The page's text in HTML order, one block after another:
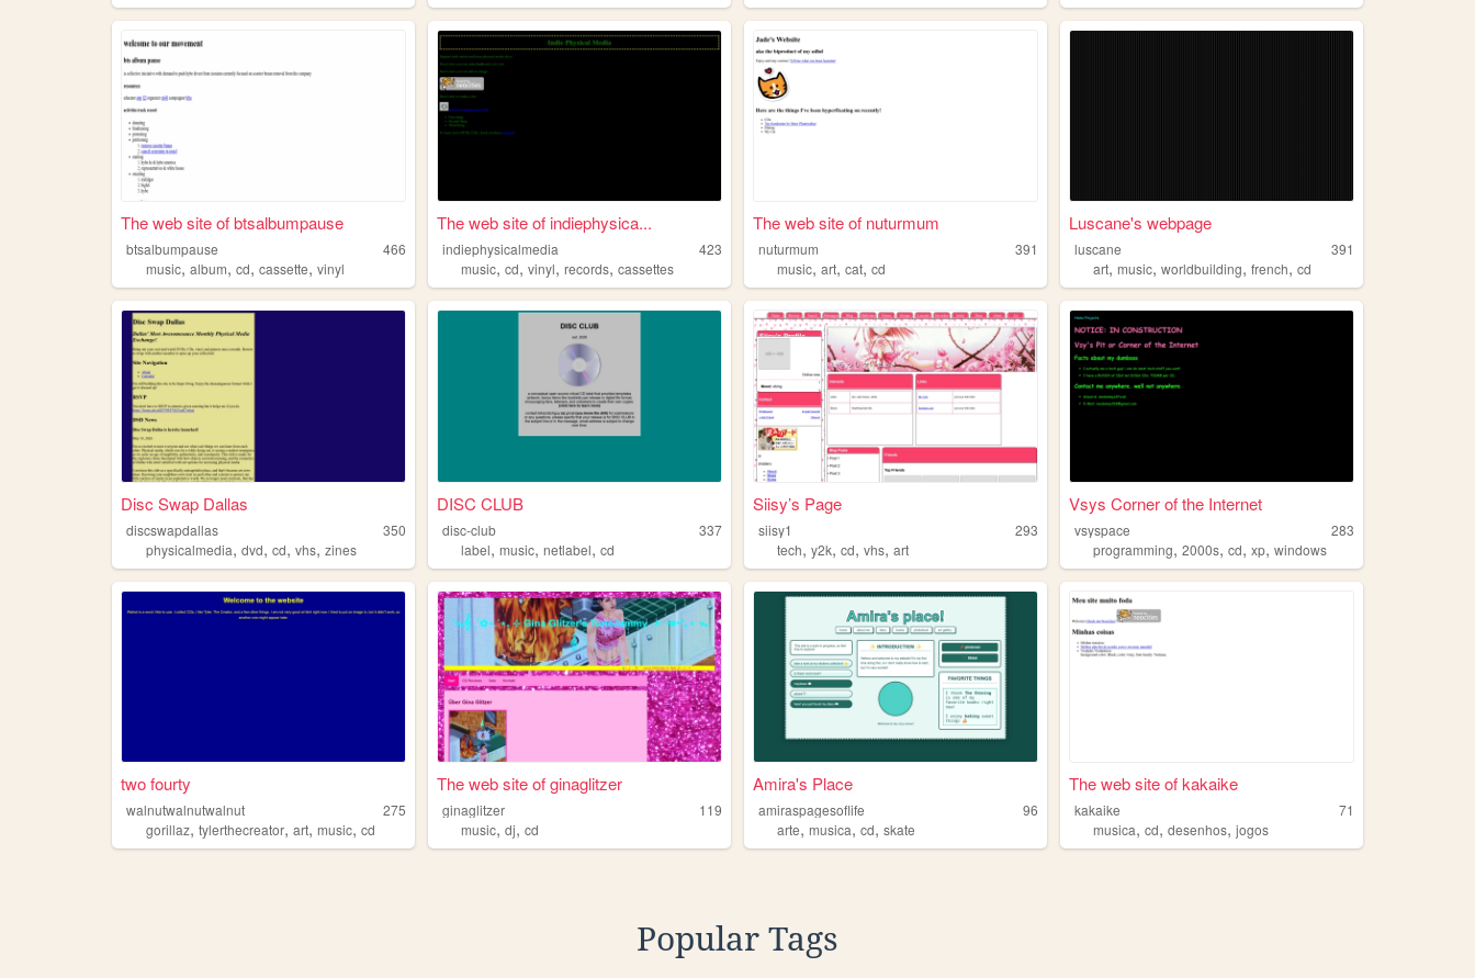
The web site of btsalbumpause
btsalbumpause
466
music, album, cd, cassette, vinyl
The web site of indiephysica...
indiephysicalmedia
423
music,cd,vinyl,records,cassettes
The web site of nuturmum
nuturmum
391
music,art,cat,cd
Luscane's webpage
luscane
391
art,music,worldbuilding,french,cd
Disc Swap Dallas
discswapdallas
350
physicalmedia, dvd, cd, vhs, zines
DISC CLUB
disc-club
337
label,music,netlabel,cd
Siisy’s Page
siisy1
293
tech,y2k,cd,vhs,art
Vsys Corner of the Internet
vsyspace
283
programming,2000s,cd,xp,windows
two fourty
walnutwalnutwalnut
275
gorillaz, tylerthecreator, art, music, cd
The web site of ginaglitzer
ginaglitzer
119
music,dj,cd
Amira's Place
amiraspagesoflife
96
arte,musica,cd,skate
The web site of kakaike
kakaike
71
musica,cd,desenhos,jogos
Popular Tags